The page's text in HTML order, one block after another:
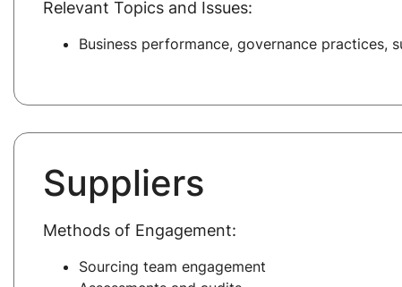
Relevant Topics and Issues:
Business performance, governance practices,
Suppliers
Methods of Engagement:
Sourcing team engagement